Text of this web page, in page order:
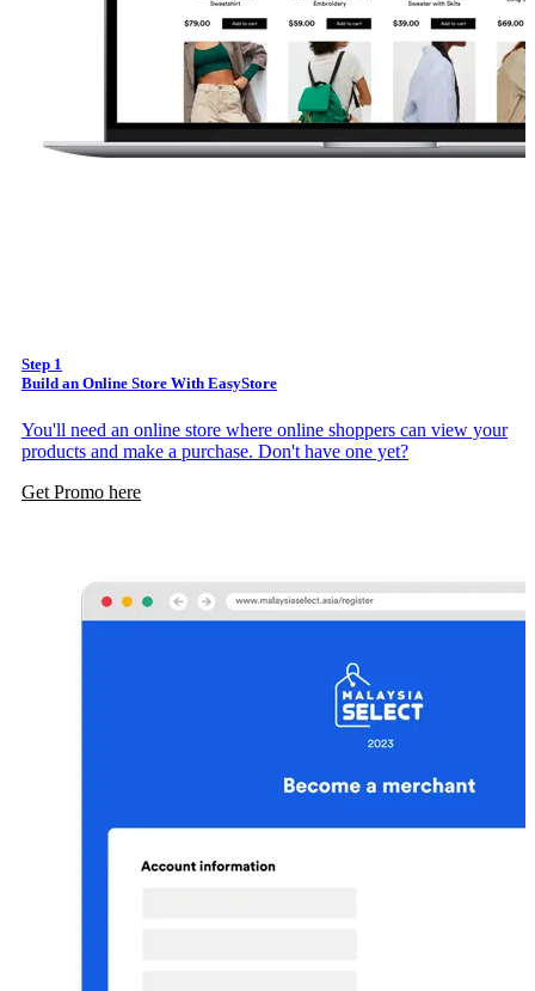
Step 1
Build an Online Store With EasyStore
You'll need an online store where online shoppers can view your
products and make a purchase. Don't have one yet?
Get Promo here